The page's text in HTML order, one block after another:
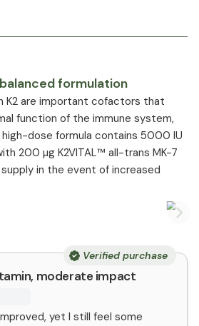
formulation
K2 are important cofactors that
function of the immune system,
dose formula contains 5000 IU
200 µg K2VITAL™ all-trans MK-7
in the event of increased
Verified purchase
moderate impact
yet I still feel some